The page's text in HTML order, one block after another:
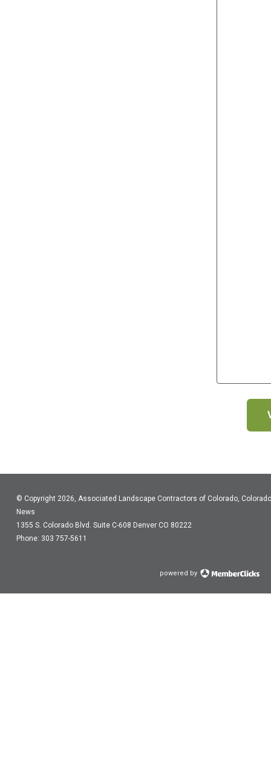
© Copyright 2026, Associated Landscape Contractors of Colorado,
News
1355 S. Colorado Blvd. Suite C-608 Denver CO 80222
Phone: 303 757-5611
powered by